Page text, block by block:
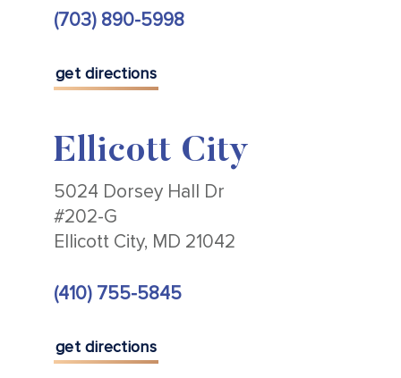
(703) 890-5998
get directions
Ellicott City
5024 Dorsey Hall Dr
#202-G
Ellicott City, MD 21042
(410) 755-5845
get directions